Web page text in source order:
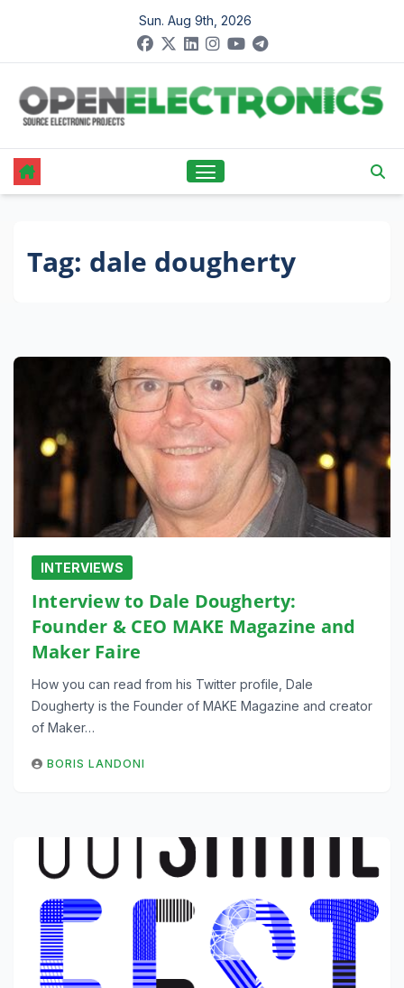
content
Sun. Aug 9th, 2026
Tag: dale dougherty
INTERVIEWS
Interview to Dale Dougherty:
Founder & CEO MAKE Magazine and
Maker Faire
How you can read from his Twitter profile, Dale
Dougherty is the Founder of MAKE Magazine and creator
of Maker…
BORIS LANDONI